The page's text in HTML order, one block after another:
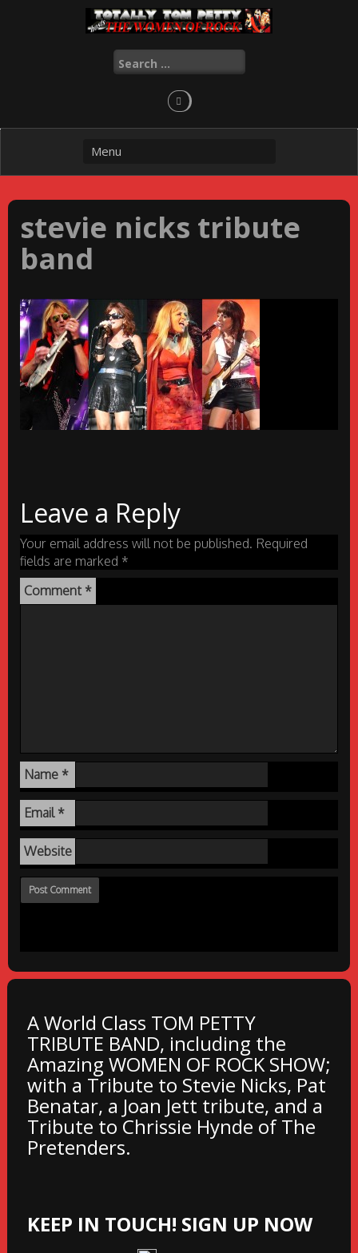
Search
for:
stevie nicks tribute
band
Leave a Reply
Your email address will not be published. Required
fields are marked *
Comment *
Name *
Email *
Website
A World Class TOM PETTY
TRIBUTE BAND, including the
Amazing WOMEN OF ROCK SHOW;
with a Tribute to Stevie Nicks, Pat
Benatar, a Joan Jett tribute, and a
Tribute to Chrissie Hynde of The
Pretenders.
KEEP IN TOUCH! SIGN UP NOW